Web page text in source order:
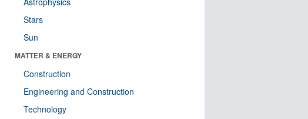
Stars
Sun
MATTER & ENERGY
Construction
Engineering and Construction
Technology